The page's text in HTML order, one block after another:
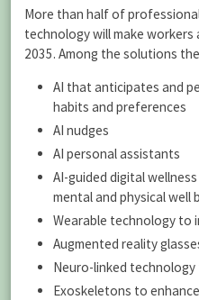
More than half of
technology will make
2035. Among the solutions
AI that anticipates and
habits and preferences
AI nudges
AI personal assistants
AI-guided digital
mental and physical well
Wearable technology to
Augmented reality
Neuro-linked
Exoskeletons to